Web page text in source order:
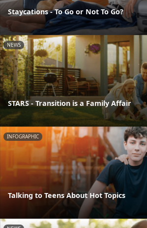
Staycations - To Go or Not To Go?
NEWS
STARS - Transition is a Family Affair
INFOGRAPHIC
Talking to Teens About Hot Topics